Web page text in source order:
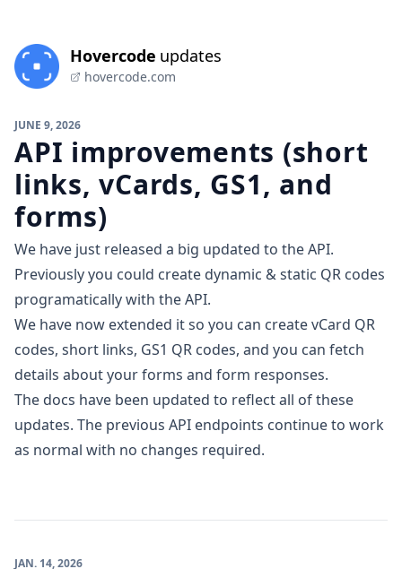
Hovercode updates
hovercode.com
JUNE 9, 2026
API improvements (short
links, vCards, GS1, and
forms)
We have just released a big updated to the API.
Previously you could create dynamic & static QR codes
programatically with the API.
We have now extended it so you can create vCard QR
codes, short links, GS1 QR codes, and you can fetch
details about your forms and form responses.
The docs have been updated to reflect all of these
updates. The previous API endpoints continue to work
as normal with no changes required.
JAN. 14, 2026